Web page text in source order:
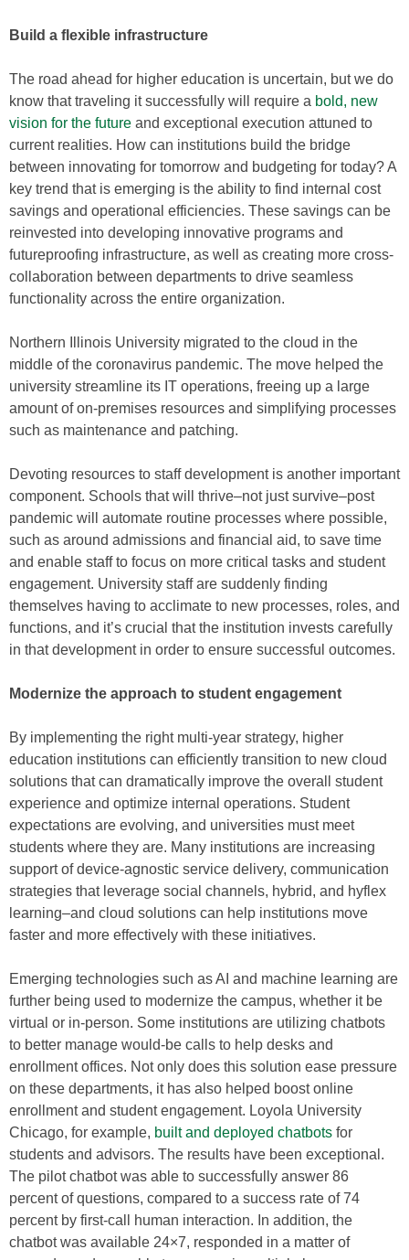
Build a flexible infrastructure
The road ahead for higher education is uncertain, but we do
know that traveling it successfully will require a bold, new
vision for the future and exceptional execution attuned to
current realities. How can institutions build the bridge
between innovating for tomorrow and budgeting for today? A
key trend that is emerging is the ability to find internal cost
savings and operational efficiencies. These savings can be
reinvested into developing innovative programs and
futureproofing infrastructure, as well as creating more cross-
collaboration between departments to drive seamless
functionality across the entire organization.
Northern Illinois University migrated to the cloud in the
middle of the coronavirus pandemic. The move helped the
university streamline its IT operations, freeing up a large
amount of on-premises resources and simplifying processes
such as maintenance and patching.
Devoting resources to staff development is another important
component. Schools that will thrive–not just survive–post
pandemic will automate routine processes where possible,
such as around admissions and financial aid, to save time
and enable staff to focus on more critical tasks and student
engagement. University staff are suddenly finding
themselves having to acclimate to new processes, roles, and
functions, and it’s crucial that the institution invests carefully
in that development in order to ensure successful outcomes.
Modernize the approach to student engagement
By implementing the right multi-year strategy, higher
education institutions can efficiently transition to new cloud
solutions that can dramatically improve the overall student
experience and optimize internal operations. Student
expectations are evolving, and universities must meet
students where they are. Many institutions are increasing
support of device-agnostic service delivery, communication
strategies that leverage social channels, hybrid, and hyflex
learning–and cloud solutions can help institutions move
faster and more effectively with these initiatives.
Emerging technologies such as AI and machine learning are
further being used to modernize the campus, whether it be
virtual or in-person. Some institutions are utilizing chatbots
to better manage would-be calls to help desks and
enrollment offices. Not only does this solution ease pressure
on these departments, it has also helped boost online
enrollment and student engagement. Loyola University
Chicago, for example, built and deployed chatbots for
students and advisors. The results have been exceptional.
The pilot chatbot was able to successfully answer 86
percent of questions, compared to a success rate of 74
percent by first-call human interaction. In addition, the
chatbot was available 24×7, responded in a matter of